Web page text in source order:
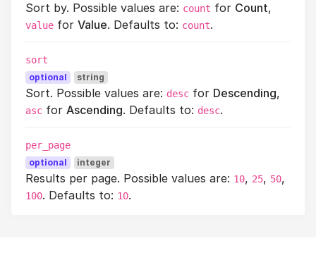
Sort by. Possible values are: count for Count,
value for Value. Defaults to: count.
sort
optional string
Sort. Possible values are: desc for Descending,
asc for Ascending. Defaults to: desc.
per_page
optional integer
Results per page. Possible values are: 10, 25, 50,
100. Defaults to: 10.